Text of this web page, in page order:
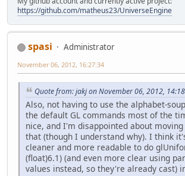
https://github.com/matheus23/UniverseEngine
spasi
Administrator
November 06, 2012, 16:27:34
Quote from: jakj on November 06, 2012,
Also, not having to use the alphabet-
the default GL commands most of the
nice, and I'm disappointed about
that (though I understand why). I think
cleaner and more readable to do
(float)6.1) (and even more clear using
values instead, so they're already cast)